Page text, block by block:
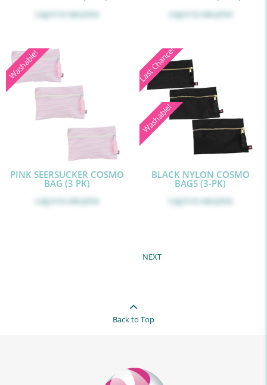
Log in to see price Log in to see price
PINK SEERSUCKER COSMO
BAG (3 PK)
Log in to see price
Washable!
BLACK NYLON COSMO
BAGS (3-PK)
Log in to see price
Last Chance!
Washable!
NEXT
Back to Top